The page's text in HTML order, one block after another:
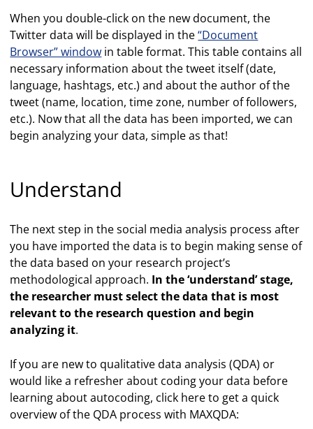
When you double-click on the new document, the
Twitter data will be displayed in the“Document
Browser” window in table format. This table contains all
necessary information about the tweet itself (date,
language, hashtags, etc.) and about the author of the
tweet (name, location, time zone, number of followers,
etc.). Now that all the data has been imported, we can
begin analyzing your data, simple as that!
Understand
The next step in the social media analysis process after
you have imported the data is to begin making sense of
the data based on your research project’s
methodological approach. In the ‘understand’ stage,
the researcher must select the data that is most
relevant to the research question and begin
analyzing it.
If you are new to qualitative data analysis (QDA) or
would like a refresher about coding your data before
learning about autocoding, click here to get a quick
overview of the QDA process with MAXQDA: